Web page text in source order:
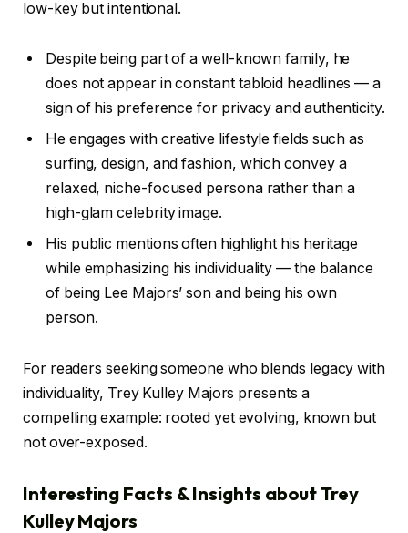
low-key but intentional.
Despite being part of a well-known family, he
does not appear in constant tabloid headlines — a
sign of his preference for privacy and authenticity.
He engages with creative lifestyle fields such as
surfing, design, and fashion, which convey a
relaxed, niche-focused persona rather than a
high-glam celebrity image.
His public mentions often highlight his heritage
while emphasizing his individuality — the balance
of being Lee Majors’ son and being his own
person.
For readers seeking someone who blends legacy with
individuality, Trey Kulley Majors presents a
compelling example: rooted yet evolving, known but
not over-exposed.
Interesting Facts & Insights about Trey
Kulley Majors